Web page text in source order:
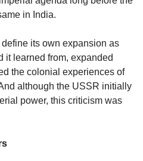
in India.
its own expansion as
it learned from, expanded
the colonial experiences of
although the USSR initially
power, this criticism was